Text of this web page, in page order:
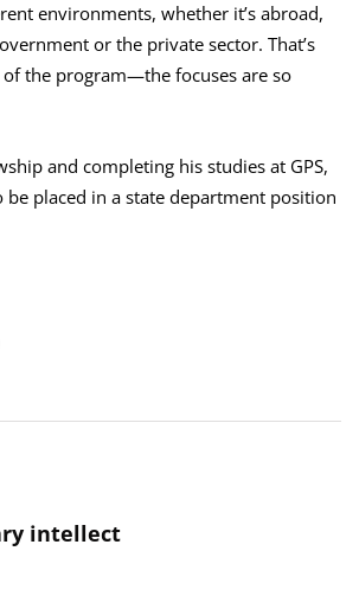
environments, whether it’s abroad,
or the private sector. That’s
the program—the focuses are so
and completing his studies at GPS,
be placed in a state department position
intellect